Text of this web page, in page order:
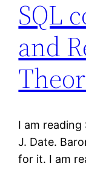
SQL
and
I am reading
J. Date.
for it. I am